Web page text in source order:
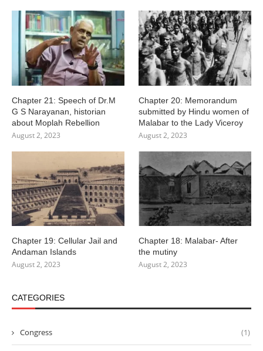
Chapter 21: Speech of Dr.M
G S Narayanan, historian
about Moplah Rebellion
August 2, 2023
Chapter 20: Memorandum
submitted by Hindu women of
Malabar to the Lady Viceroy
August 2, 2023
Chapter 19: Cellular Jail and
Andaman Islands
August 2, 2023
Chapter 18: Malabar- After
the mutiny
August 2, 2023
CATEGORIES
Congress (1)